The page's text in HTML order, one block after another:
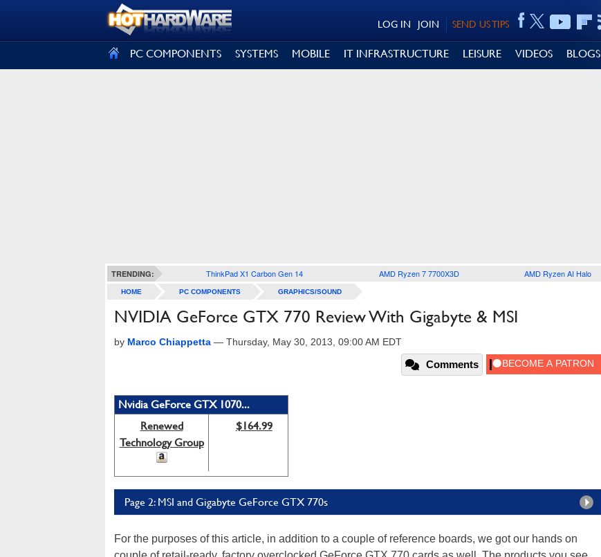
SEND US TIPS
JOIN
LOG IN
PC COMPONENTS SYSTEMS MOBILE IT INFRASTRUCTURE LEISURE VIDEOS BLOGS
TRENDING: ThinkPad X1 Carbon Gen 14 AMD Ryzen 7 7700X3D AMD Ryzen AI Halo
HOME PC COMPONENTS GRAPHICS/SOUND
NVIDIA GeForce GTX 770 Review With Gigabyte & MSI
by Marco Chiappetta — Thursday, May 30, 2013, 09:00 AM EDT
Comments
Nvidia GeForce GTX 1070...
Renewed
Technology Group
$164.99
Page 2: MSI and Gigabyte GeForce GTX 770s
For the purposes of this article, in addition to a couple of reference boards, we got our hands on